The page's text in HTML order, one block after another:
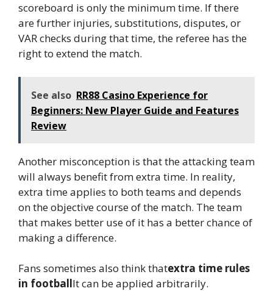
scoreboard is only the minimum time. If there
are further injuries, substitutions, disputes, or
VAR checks during that time, the referee has the
right to extend the match.
See also RR88 Casino Experience for
Beginners: New Player Guide and Features
Review
Another misconception is that the attacking team
will always benefit from extra time. In reality,
extra time applies to both teams and depends
on the objective course of the match. The team
that makes better use of it has a better chance of
making a difference.
Fans sometimes also think thatextra time rules
in footballIt can be applied arbitrarily.